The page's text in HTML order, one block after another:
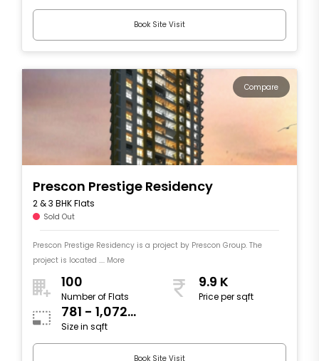
Book Site Visit
Compare
Prescon Prestige Residency
2 & 3 BHK Flats
Sold Out
Prescon Prestige Residency is a project by Prescon Group. The
project is located .... More
100
Number of Flats
9.9 K
Price per sqft
781 - 1,072
sqft
Size in sqft
Book Site Visit